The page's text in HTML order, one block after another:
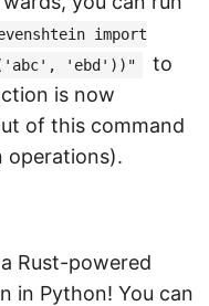
import
'ebd'))"
to
is now
of this command
operations).
Rust-powered
in Python! You can